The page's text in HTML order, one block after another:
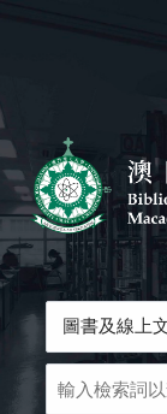
Search
Type
書